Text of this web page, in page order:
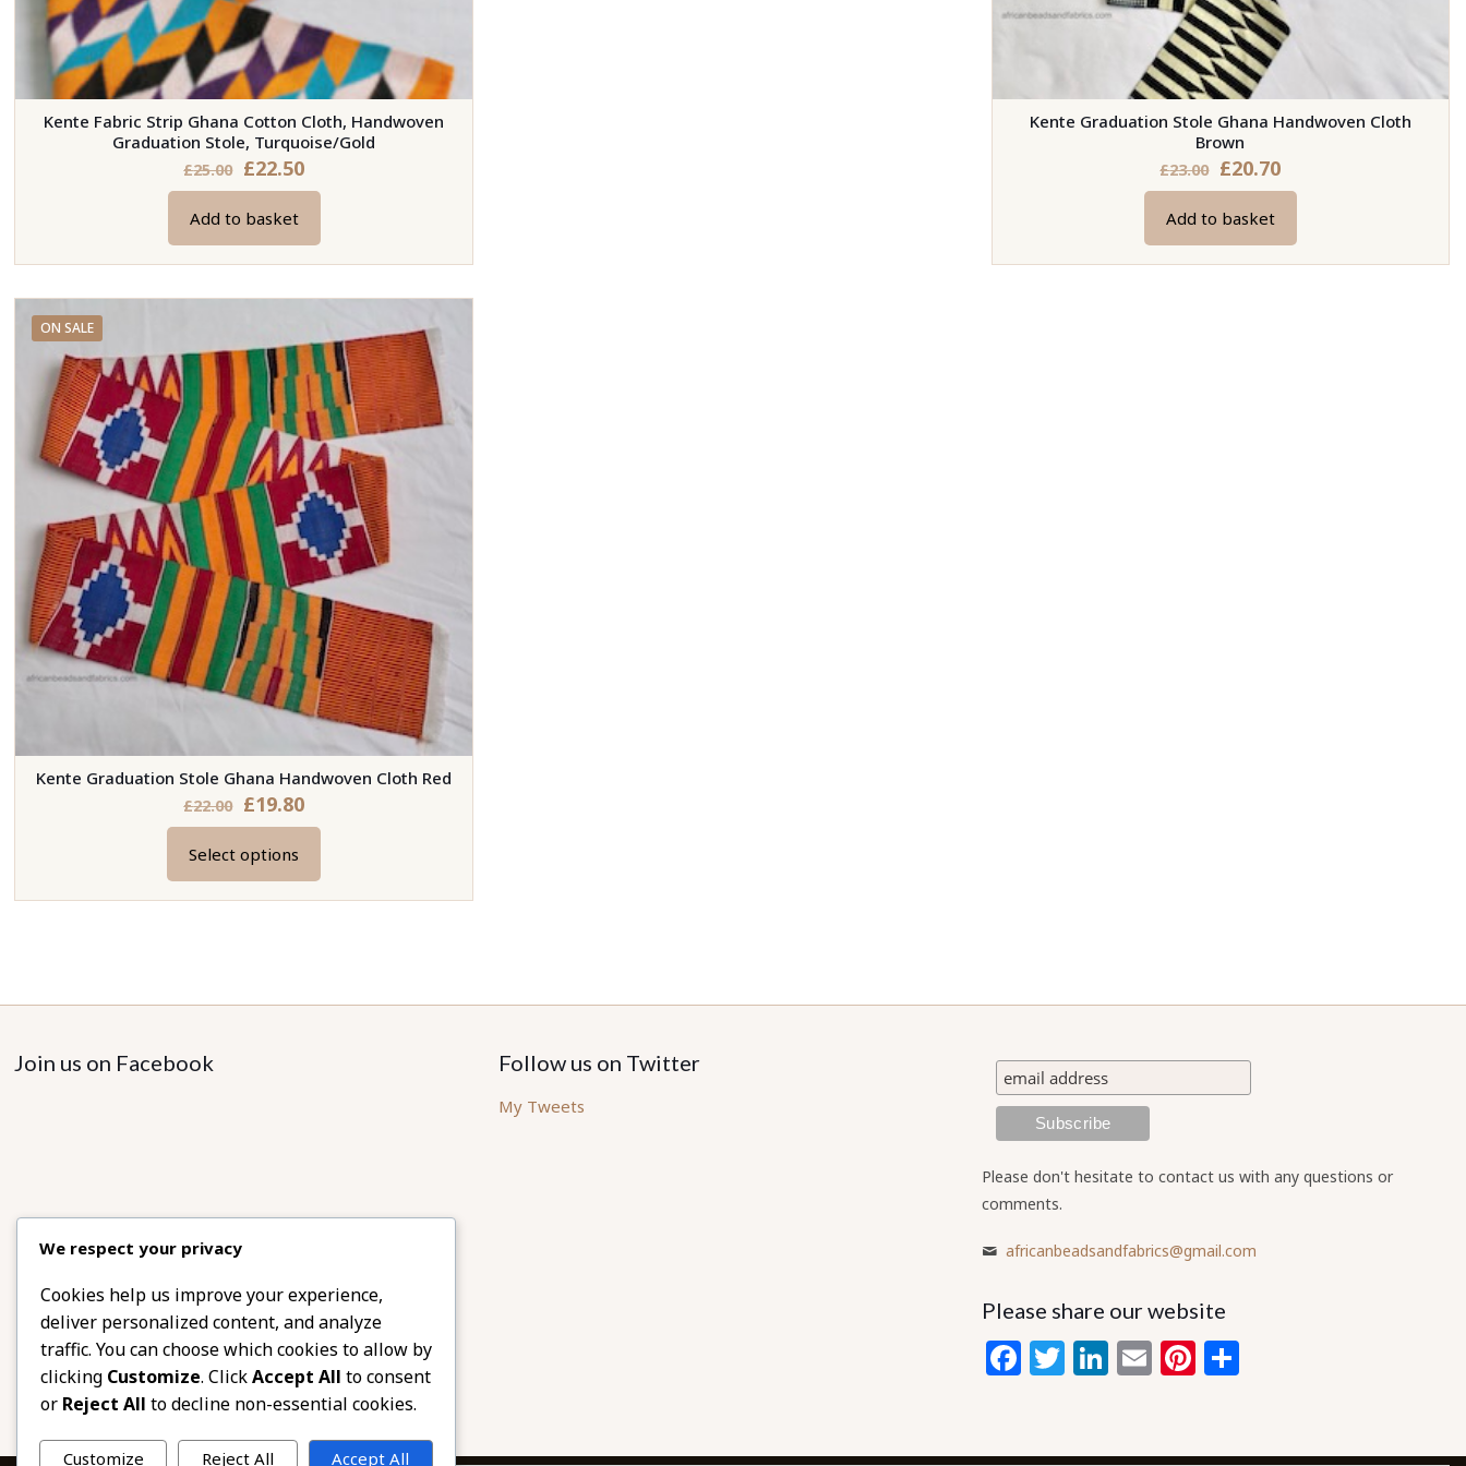
Kente Fabric Strip Ghana Cotton Cloth, Handwoven
Graduation Stole, Turquoise/Gold
£25.00 Original
price
was:
£25.00.
£22.50Current
price
£22.50.
Add to basket
Kente Graduation Stole Ghana Handwoven Cloth
Brown
£23.00 Original
price
was:
£23.00.
£20.70Current
price
£20.70.
Add to basket
ON SALE
Kente Graduation Stole Ghana Handwoven Cloth Red
£22.00 £19.80
Select options
This
The
may
page
Join us on Facebook Follow us on Twitter
My Tweets
Please don't hesitate to contact us with any questions or
comments.
africanbeadsandfabrics@gmail.com
Please share our website
Facebook
Twitter
LinkedIn
EmailPinterest
We respect your privacy
Cookies help us improve your experience,
deliver personalized content, and analyze
traffic. You can choose which cookies to allow by
clicking Customize. ClickAccept All to consent
or Reject All to decline non-essential cookies.
Customize Reject All Accept All